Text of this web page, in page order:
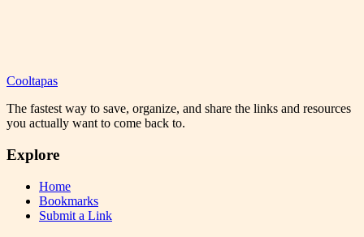
Cooltapas
The fastest way to save, organize, and share the links and resources
you actually want to come back to.
Explore
Home
Bookmarks
Submit a Link